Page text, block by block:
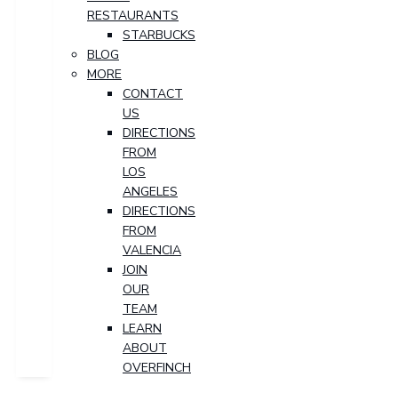
RESTAURANTS
STARBUCKS
BLOG
MORE
CONTACT
US
DIRECTIONS
FROM
LOS
ANGELES
DIRECTIONS
FROM
VALENCIA
JOIN
OUR
TEAM
LEARN
ABOUT
OVERFINCH